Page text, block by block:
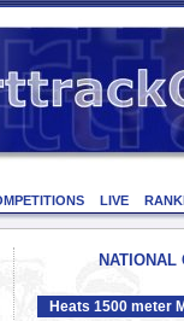
LIVE
Heats 1500 meter